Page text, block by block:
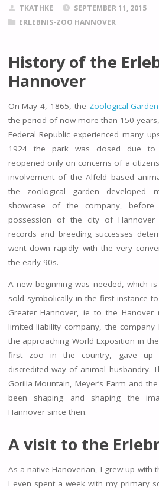
TKATHKE
SEPTEMBER 11, 2015
ERLEBNIS-ZOO HANNOVER
History of the
Hannover
On May 4, 1865, the Zoological
the period of now more than 150
Federal Republic experienced many
1924 the park was closed due to
reopened only on concerns of a
involvement of the Alfeld based
the zoological garden
showcase of the company,
possession of the city of
records and breeding successes
went down rapidly with the very
the early 90s.
A new beginning was needed, which
sold symbolically in the first instance
Greater Hannover, ie to the Hanover
limited liability company, the
the approaching World Exposition in
first zoo in the country, gave up
discredited way of animal husbandry.
Gorilla Mountain, Meyer’s Farm and
been shaping and shaping the
Hannover since then.
A visit to the
As a native Hanoverian, I grew up with
I even spent a week with my primary